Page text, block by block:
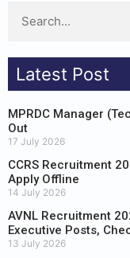
Latest Post
MPRDC Manager
Out
17 July 2026
CCRS Recruitment
Apply Offline
14 July 2026
AVNL Recruitment
Executive Posts,
13 July 2026